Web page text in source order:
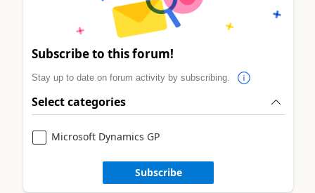
Subscribe to this forum!
Stay up to date on forum activity by subscribing.
Select categories
Microsoft Dynamics GP
Subscribe